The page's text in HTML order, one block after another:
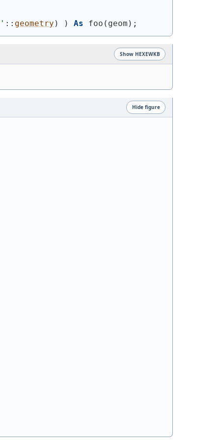
' :: geometry ) ) As foo ( geom ) ;
Show HEXEWKB
Hide figure